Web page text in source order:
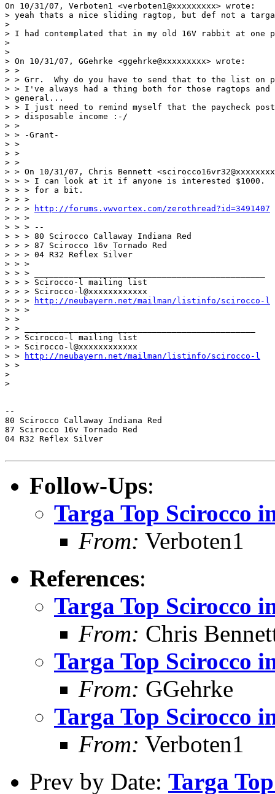
On 10/31/07, Verboten1 <verboten1@xxxxxxxxx> wrote:
> yeah thats a nice sliding ragtop, but def not a
>
> I had contemplated that in my old 16V rabbit at one
>
>
> On 10/31/07, GGehrke <ggehrke@xxxxxxxxx> wrote:
> >
> > Grr.  Why do you have to send that to the list on
> > I've always had a thing both for those ragtops
> general...
> > I just need to remind myself that the paycheck
> > disposable income :-/
> >
> > -Grant-
> >
> >
> >
> > On 10/31/07, Chris Bennett
> > > I can look at it if anyone is interested $1000.
> > > for a bit.
> > >
> > >
http://forums.vwvortex.com/zerothread?id=3491407
> > >
> > > --
> > > 80 Scirocco Callaway Indiana Red
> > > 87 Scirocco 16v Tornado Red
> > > 04 R32 Reflex Silver
> > >
> > > _______________________________________________
> > > Scirocco-l mailing list
> > > Scirocco-l@xxxxxxxxxxxx
> > >
http://neubayern.net/mailman/listinfo/scirocco-l
> > >
> >
> > _______________________________________________
> > Scirocco-l mailing list
> > Scirocco-l@xxxxxxxxxxxx
> >
http://neubayern.net/mailman/listinfo/scirocco-l
> >
>
>
--
80 Scirocco Callaway Indiana Red
87 Scirocco 16v Tornado Red
04 R32 Reflex Silver
Follow-Ups:
Targa Top Scirocco
From: Verboten1
References:
Targa Top Scirocco
From: Chris
Targa Top Scirocco
From: GGehrke
Targa Top Scirocco
From: Verboten1
Prev by Date: Targa